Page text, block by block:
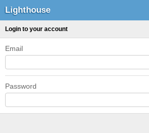
Lighthouse
Login to your account
Email
Password